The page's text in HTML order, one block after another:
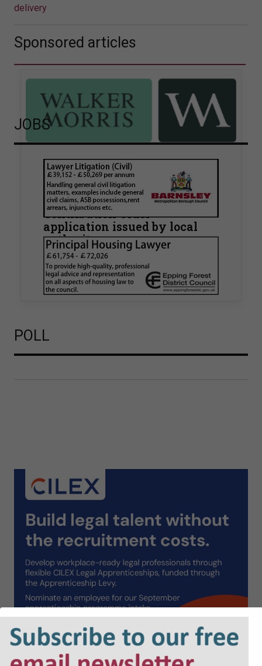
delivery
Sponsored articles
Walker Morris supports Tower
Hamlets Council in first
known Remediation
Contribution Order
application issued by local
authority
Walker Morris has supported Tower Hamlets
London Borough Council (LBTH) in issuing what
is believed to be one of the first Remediation…
JOBS
POLL